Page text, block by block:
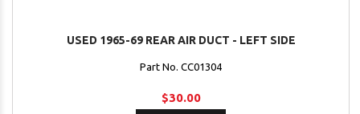
USED 1965-69 REAR AIR DUCT - LEFT SIDE
Part No. CC01304
$30.00